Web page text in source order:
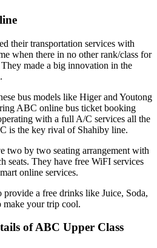
their transportation services with
when there in no other rank/class for
made a big innovation in the
bus models like Higer and Youtong
ABC online bus ticket booking
with a full A/C services all the
is the key rival of Shahiby line.
two by two seating arrangement with
seats. They have free WiFI services
online services.
a free drinks like Juice, Soda,
make your trip cool.
of ABC Upper Class